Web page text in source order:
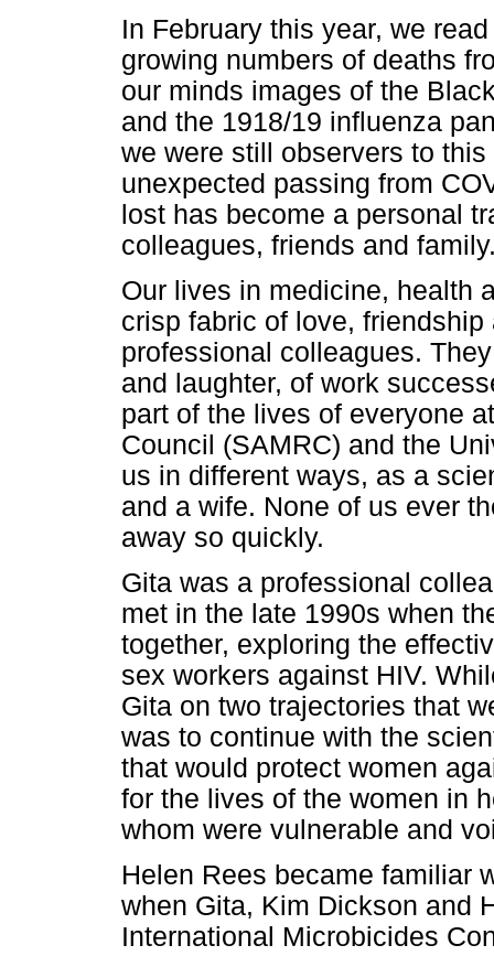
In February this year, we
growing numbers of deaths
our minds images of the
and the 1918/19 influenza
we were still observers to
unexpected passing from
lost has become a personal
colleagues, friends and
Our lives in medicine, health
crisp fabric of love,
professional colleagues.
and laughter, of work
part of the lives of everyone
Council (SAMRC) and the
us in different ways, as a
and a wife. None of us ever
away so quickly.
Gita was a professional
met in the late 1990s when
together, exploring the
sex workers against HIV.
Gita on two trajectories that
was to continue with the
that would protect women
for the lives of the women in
whom were vulnerable and
Helen Rees became familiar
when Gita, Kim Dickson and
International Microbicides